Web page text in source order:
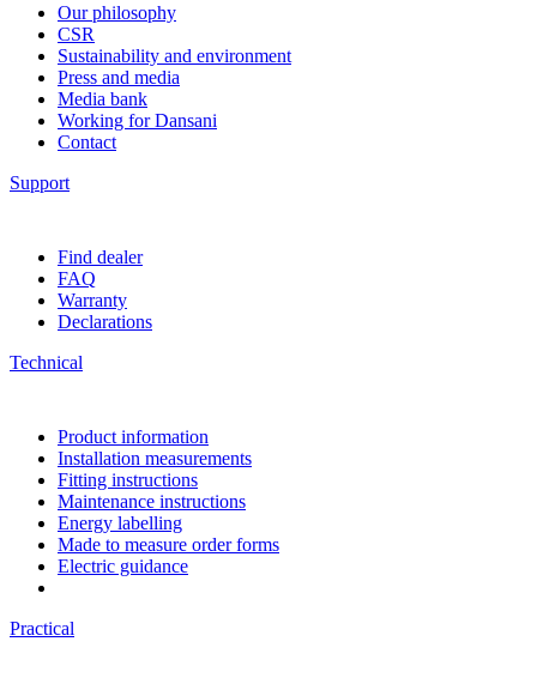
Our philosophy
CSR
Sustainability and environment
Press and media
Media bank
Working for Dansani
Contact
Support
Find dealer
FAQ
Warranty
Declarations
Technical
Product information
Installation measurements
Fitting instructions
Maintenance instructions
Energy labelling
Made to measure order forms
Electric guidance
Practical